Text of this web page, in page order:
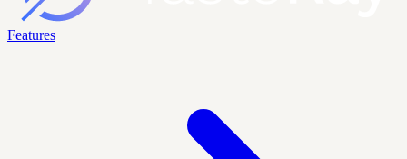
Features